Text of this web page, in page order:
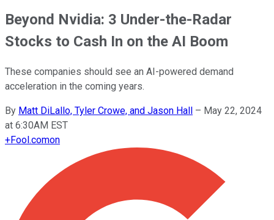
Beyond Nvidia: 3 Under-the-Radar
Stocks to Cash In on the AI Boom
These companies should see an AI-powered demand
acceleration in the coming years.
By Matt DiLallo, Tyler Crowe, and Jason Hall – May 22, 2024
at 6:30AM EST
+Fool.comon